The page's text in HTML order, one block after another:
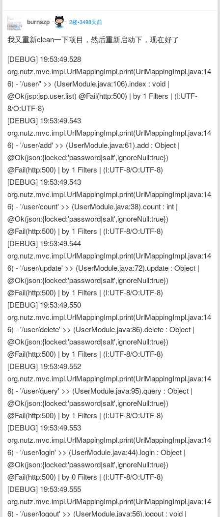
burnszp 2楼•3498天前
我又重新clean一下项目，然后重新启动下，现在好了
[DEBUG] 19:53:49.528
org.nutz.mvc.impl.UrlMappingImpl.print(UrlMappingImpl.java:14
6) - '/user/' >> (UserModule.java:106).index : void |
@Ok(jsp:jsp.user.list) @Fail(http:500) | by 1 Filters | (I:UTF-
8/O:UTF-8)
[DEBUG] 19:53:49.543
org.nutz.mvc.impl.UrlMappingImpl.print(UrlMappingImpl.java:14
6) - '/user/add' >> (UserModule.java:61).add : Object |
@Ok(json:{locked:'password|salt',ignoreNull:true})
@Fail(http:500) | by 1 Filters | (I:UTF-8/O:UTF-8)
[DEBUG] 19:53:49.543
org.nutz.mvc.impl.UrlMappingImpl.print(UrlMappingImpl.java:14
6) - '/user/count' >> (UserModule.java:38).count : int |
@Ok(json:{locked:'password|salt',ignoreNull:true})
@Fail(http:500) | by 1 Filters | (I:UTF-8/O:UTF-8)
[DEBUG] 19:53:49.544
org.nutz.mvc.impl.UrlMappingImpl.print(UrlMappingImpl.java:14
6) - '/user/update' >> (UserModule.java:72).update : Object |
@Ok(json:{locked:'password|salt',ignoreNull:true})
@Fail(http:500) | by 1 Filters | (I:UTF-8/O:UTF-8)
[DEBUG] 19:53:49.550
org.nutz.mvc.impl.UrlMappingImpl.print(UrlMappingImpl.java:14
6) - '/user/delete' >> (UserModule.java:86).delete : Object |
@Ok(json:{locked:'password|salt',ignoreNull:true})
@Fail(http:500) | by 1 Filters | (I:UTF-8/O:UTF-8)
[DEBUG] 19:53:49.552
org.nutz.mvc.impl.UrlMappingImpl.print(UrlMappingImpl.java:14
6) - '/user/query' >> (UserModule.java:95).query : Object |
@Ok(json:{locked:'password|salt',ignoreNull:true})
@Fail(http:500) | by 1 Filters | (I:UTF-8/O:UTF-8)
[DEBUG] 19:53:49.553
org.nutz.mvc.impl.UrlMappingImpl.print(UrlMappingImpl.java:14
6) - '/user/login' >> (UserModule.java:44).login : Object |
@Ok(json:{locked:'password|salt',ignoreNull:true})
@Fail(http:500) | by 0 Filters | (I:UTF-8/O:UTF-8)
[DEBUG] 19:53:49.555
org.nutz.mvc.impl.UrlMappingImpl.print(UrlMappingImpl.java:14
6) - '/user/logout' >> (UserModule.java:56).logout : void |